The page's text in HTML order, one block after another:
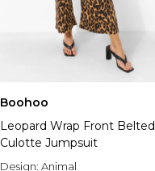
Boohoo
Leopard Wrap Front Belted
Culotte Jumpsuit
Design: Animal